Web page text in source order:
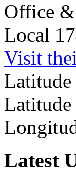
Office
Local
Visit
Latitude
Latest